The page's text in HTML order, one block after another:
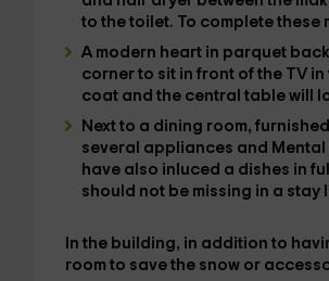
to the toilet. To complete these
A modern heart in parquet
corner to sit in front of the TV in
coat and the central table will
Next to a dining room,
several appliances and Mental
have also inluced a dishes in
should not be missing in a stay
In the building, in addition to
room to save the snow or